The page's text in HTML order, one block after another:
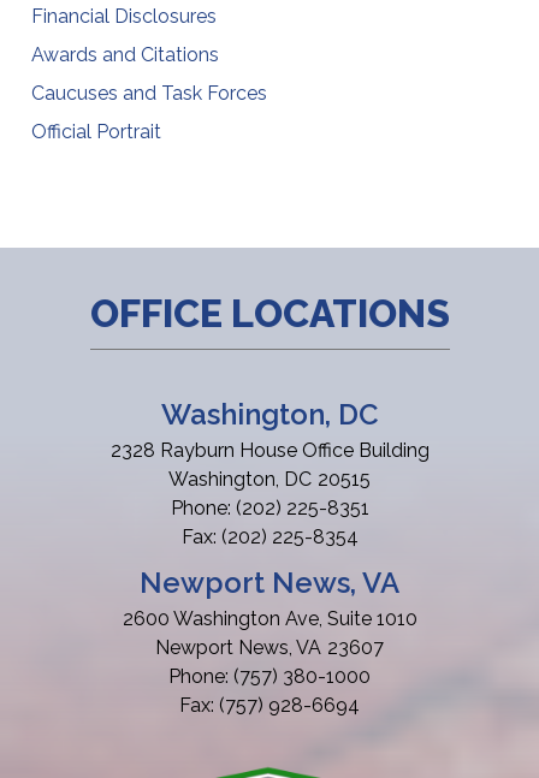
Financial Disclosures
Awards and Citations
Caucuses and Task Forces
Official Portrait
OFFICE LOCATIONS
Washington, DC
2328 Rayburn House Office Building
Washington, DC20515
Phone: (202) 225-8351
Fax: (202) 225-8354
Newport News, VA
2600 Washington Ave, Suite 1010
Newport News, VA23607
Phone: (757) 380-1000
Fax: (757) 928-6694